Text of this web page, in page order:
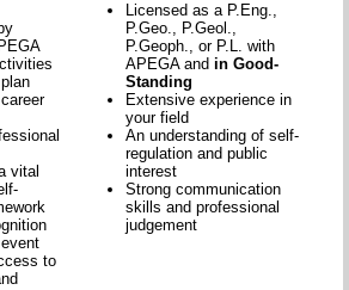
vital
to
Licensed as a P.Eng.,
P.Geo., P.Geol.,
P.Geoph., or P.L. with
APEGA andin Good-
Standing
Extensive experience in
your field
An understanding of self-
regulation and public
interest
Strong communication
skills and professional
judgement